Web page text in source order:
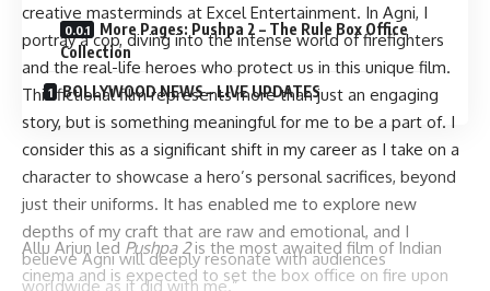
creative masterminds at Excel Entertainment. In Agni, I
portray a cop, diving into the intense world of firefighters
and the real-life heroes who protect us in this unique film.
This fictional film represents more than just an engaging
story, but is something meaningful for me to be a part of. I
consider this as a significant shift in my career as I take on a
character to showcase a hero’s personal sacrifices, beyond
just their uniforms. It has enabled me to explore new
depths of my craft that are raw and emotional, and I
believe Agni will deeply resonate with audiences
worldwide as it did with me.”
More Pages: Pushpa 2 – The Rule Box Office
Collection
BOLLYWOOD NEWS – LIVE UPDATES
Allu Arjun led Pushpa 2is the most awaited film of Indian
cinema and is expected to set the box office on fire upon